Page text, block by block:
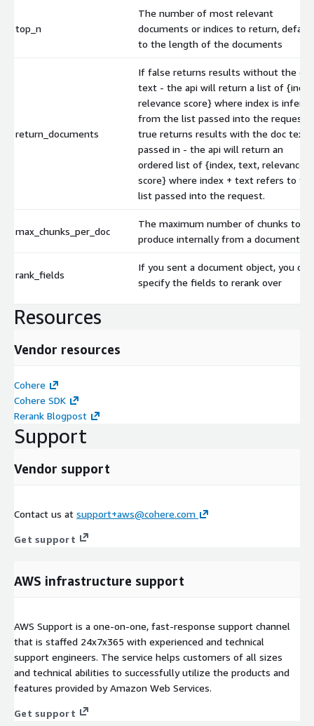
top_n
The number of most relevant
documents or indices to return,
to the length of the documents
return_documents
If false returns results without the doc
text - the api will return a list of
relevance score} where index is
from the list passed into the request.
true returns results with the doc text
passed in - the api will return an
ordered list of {index, text, relevance
score} where index + text refers to the
list passed into the request.
max_chunks_per_doc
The maximum number of chunks to
produce internally from a document
rank_fields
If you sent a document object, you can
specify the fields to rerank over
Resources
Vendor resources
Cohere
Cohere SDK
Rerank Blogpost
Support
Vendor support
Contact us at support+aws@cohere.com
Get support
AWS infrastructure support
AWS Support is a one-on-one, fast-response support channel
that is staffed 24x7x365 with experienced and technical
support engineers. The service helps customers of all sizes
and technical abilities to successfully utilize the products and
features provided by Amazon Web Services.
Get support